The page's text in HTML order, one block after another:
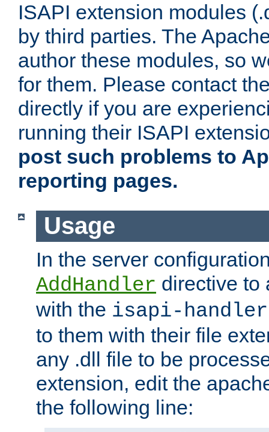
ISAPI extension modules
by third parties. The
author these modules, so
for them. Please contact
directly if you are
running their ISAPI
post such problems to
reporting pages.
Usage
In the server
AddHandler directive to
with the isapi-handler
to them with their file
any .dll file to be
extension, edit the
the following line: